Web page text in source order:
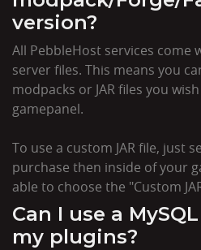
version?
All PebbleHost services come
server files. This means you
modpacks or JAR files you
gamepanel.
To use a custom JAR file, just
purchase then inside of your
able to choose the "Custom
Can I use a
my plugins?